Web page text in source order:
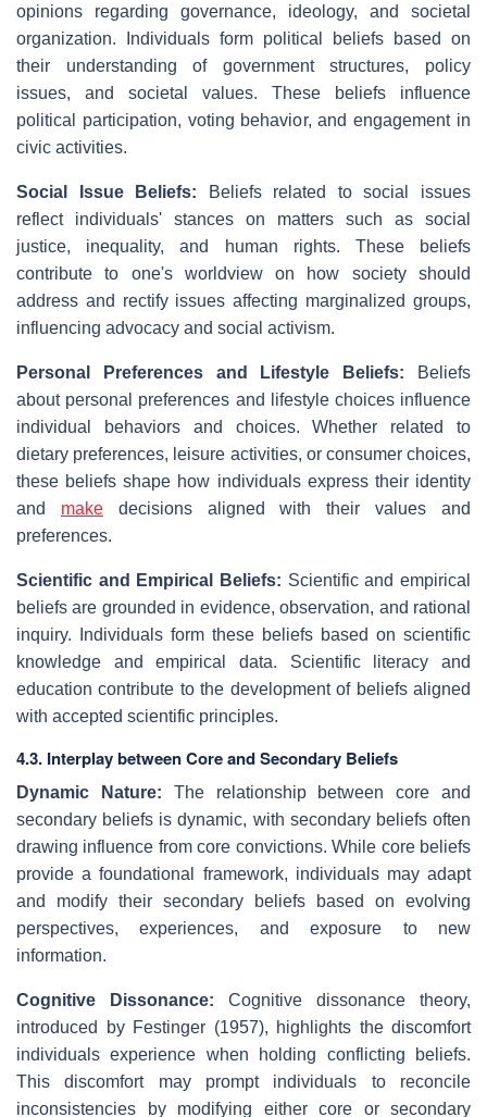
opinions regarding governance, ideology, and societal
organization. Individuals form political beliefs based on
their understanding of government structures, policy
issues, and societal values. These beliefs influence
political participation, voting behavior, and engagement in
civic activities.
Social Issue Beliefs: Beliefs related to social issues
reflect individuals' stances on matters such as social
justice, inequality, and human rights. These beliefs
contribute to one's worldview on how society should
address and rectify issues affecting marginalized groups,
influencing advocacy and social activism.
Personal Preferences and Lifestyle Beliefs: Beliefs
about personal preferences and lifestyle choices influence
individual behaviors and choices. Whether related to
dietary preferences, leisure activities, or consumer choices,
these beliefs shape how individuals express their identity
and makedecisions aligned with their values and
preferences.
Scientific and Empirical Beliefs: Scientific and empirical
beliefs are grounded in evidence, observation, and rational
inquiry. Individuals form these beliefs based on scientific
knowledge and empirical data. Scientific literacy and
education contribute to the development of beliefs aligned
with accepted scientific principles.
4.3. Interplay between Core and Secondary Beliefs
Dynamic Nature: The relationship between core and
secondary beliefs is dynamic, with secondary beliefs often
drawing influence from core convictions. While core beliefs
provide a foundational framework, individuals may adapt
and modify their secondary beliefs based on evolving
perspectives, experiences, and exposure to new
information.
Cognitive Dissonance: Cognitive dissonance theory,
introduced by Festinger (1957), highlights the discomfort
individuals experience when holding conflicting beliefs.
This discomfort may prompt individuals to reconcile
inconsistencies by modifying either core or secondary